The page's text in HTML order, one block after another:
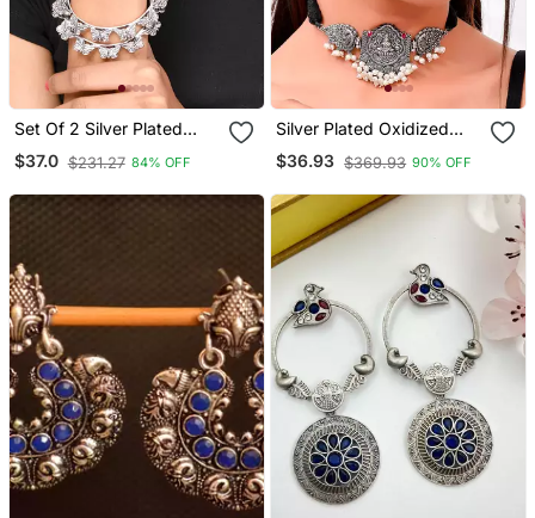
Set Of 2 Silver Plated
Oxidised Butterfly Design
Bangles
$37.0 $231.27 84% OFF
Silver Plated Oxidized
Thread Necklace Set
$36.93 $369.93 90% OFF